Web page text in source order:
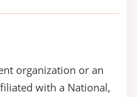
organization or an
with a National,